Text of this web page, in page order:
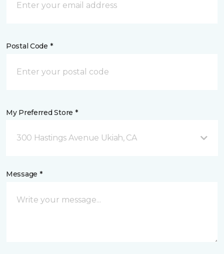
Postal Code *
My Preferred Store *
300 Hastings Avenue Ukiah, CA
Message *